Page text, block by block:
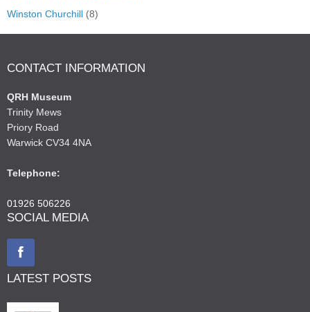
Winston Churchill (8)
CONTACT INFORMATION
QRH Museum
Trinity Mews
Priory Road
Warwick CV34 4NA
Telephone:
01926 506226
SOCIAL MEDIA
LATEST POSTS